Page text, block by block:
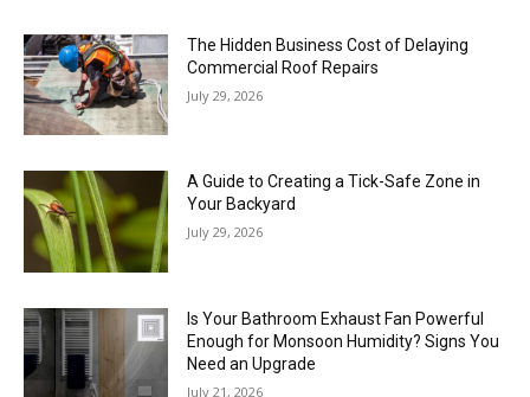
The Hidden Business Cost of Delaying
Commercial Roof Repairs
July 29, 2026
A Guide to Creating a Tick-Safe Zone in
Your Backyard
July 29, 2026
Is Your Bathroom Exhaust Fan Powerful
Enough for Monsoon Humidity? Signs You
Need an Upgrade
July 21, 2026